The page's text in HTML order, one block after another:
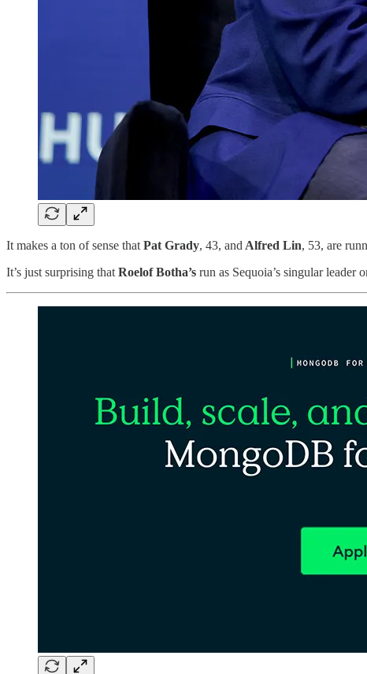
It makes a ton of sense that Pat Grady, 43, and Alfred Lin, 53, are
It’s just surprising that Roelof Botha’s run as Sequoia’s singular leader